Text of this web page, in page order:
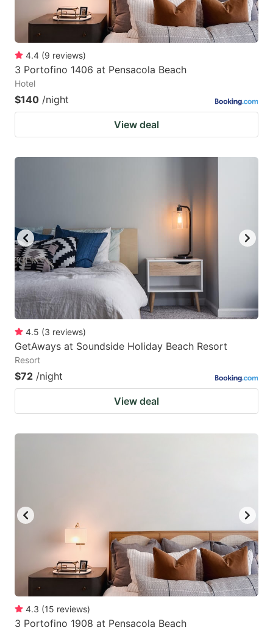
4.4 (9 reviews)
3 Portofino 1406 at Pensacola Beach
Hotel
$140 /night
View deal
4.5 (3 reviews)
GetAways at Soundside Holiday Beach Resort
Resort
$72 /night
View deal
4.3 (15 reviews)
3 Portofino 1908 at Pensacola Beach